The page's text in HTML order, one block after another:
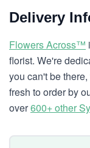
Delivery
Flowers Across™
florist. We're
you can't be
fresh to order by
over600+ other